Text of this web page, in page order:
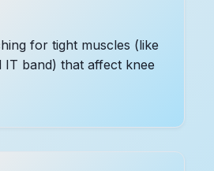
for tight muscles (like
IT band) that affect knee